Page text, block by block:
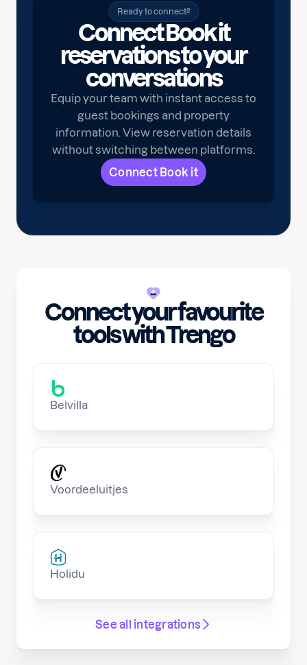
Ready to connect?
Connect Book it
reservations to your
conversations
Equip your team with instant access to
guest bookings and property
information. View reservation details
without switching between platforms.
Connect Book it
Connect your favourite
tools with Trengo
Belvilla
Voordeeluitjes
Holidu
See all integrations